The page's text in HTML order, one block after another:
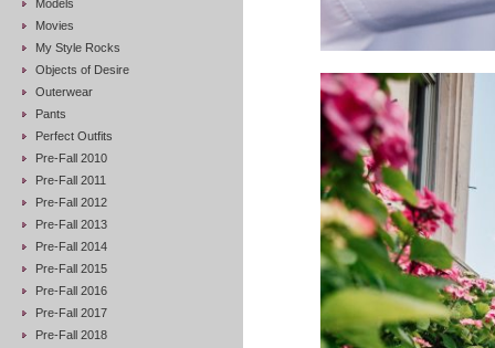
Models
Movies
My Style Rocks
Objects of Desire
Outerwear
Pants
Perfect Outfits
Pre-Fall 2010
Pre-Fall 2011
Pre-Fall 2012
Pre-Fall 2013
Pre-Fall 2014
Pre-Fall 2015
Pre-Fall 2016
Pre-Fall 2017
Pre-Fall 2018